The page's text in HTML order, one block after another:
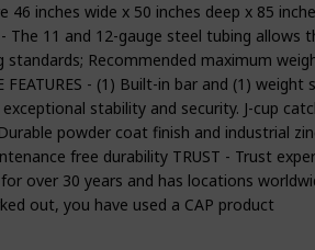
46 inches wide x 50 inches deep x 85
The 11 and 12-gauge steel tubing allows
Recommended maximum
- (1) Built-in bar and (1) weight
stability and security. J-cup
powder coat finish and industrial
free durability TRUST - Trust
over 30 years and has locations
out, you have used a CAP product